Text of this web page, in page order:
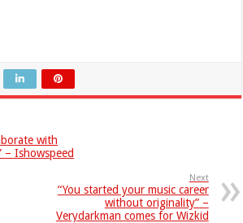
with
– Ishowspeed
Next
“You started your music career
without originality” –
Verydarkman comes for Wizkid